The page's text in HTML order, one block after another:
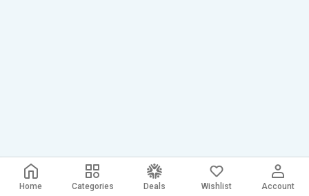
Home Categories Deals Wishlist Account